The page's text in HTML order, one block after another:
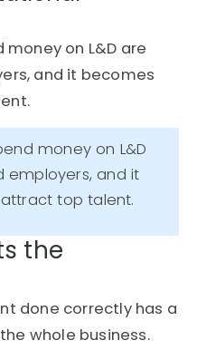
on L&D are
and it becomes
money on L&D
employers, and it
top talent.
the
done correctly has a
whole business.